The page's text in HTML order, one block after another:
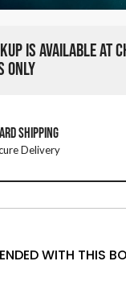
IS AVAILABLE AT
ONLY
SHIPPING
Delivery
WITH THIS